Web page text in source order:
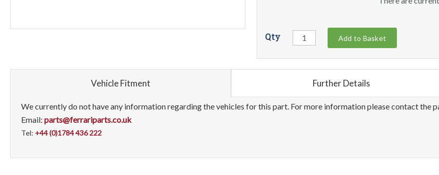
Qty Add to Basket
Vehicle Fitment Further Details
We currently do not have any information regarding the vehicles for this part. For more information please contact the
Email: parts@ferrariparts.co.uk
Tel: +44 (0)1784 436 222